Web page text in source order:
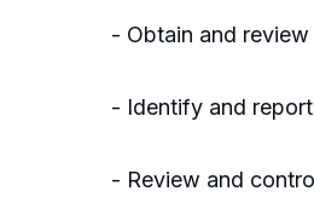
- Obtain and
- Identify and
- Review and